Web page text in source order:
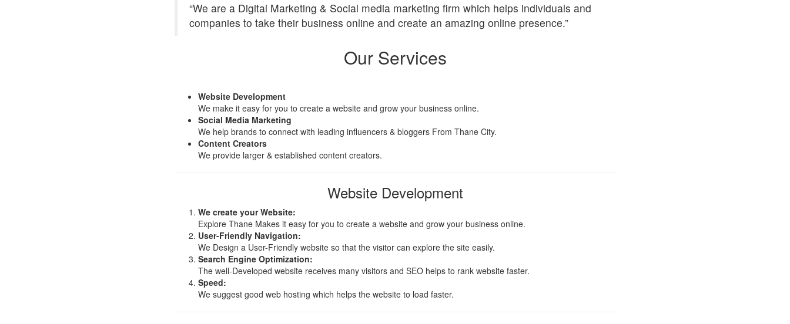
“We are a Digital Marketing & Social media marketing firm which helps individuals and
companies to take their business online and create an amazing online presence.”
Our Services
Website Development
We make it easy for you to create a website and grow your business online.
Social Media Marketing
We help brands to connect with leading influencers & bloggers From Thane City.
Content Creators
We provide larger & established content creators.
Website Development
We create your Website:
Explore Thane Makes it easy for you to create a website and grow your business online.
User-Friendly Navigation:
We Design a User-Friendly website so that the visitor can explore the site easily.
Search Engine Optimization:
The well-Developed website receives many visitors and SEO helps to rank website faster.
Speed:
We suggest good web hosting which helps the website to load faster.